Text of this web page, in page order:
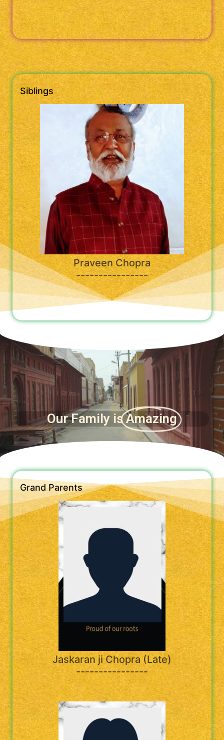
Siblings
Praveen Chopra
----------------
Our Family is Amazing
Grand Parents
Jaskaran ji Chopra (Late)
----------------